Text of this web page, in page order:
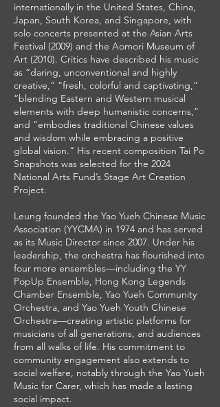
internationally in the United States, China,
Japan, South Korea, and Singapore, with
solo concerts presented at the Asian Arts
Festival (2009) and the Aomori Museum of
Art (2010). Critics have described his music
as “daring, unconventional and highly
creative,” “fresh, colorful and captivating,”
“blending Eastern and Western musical
elements with deep humanistic concerns,”
and “embodies traditional Chinese values
and wisdom while embracing a positive
global vision.” His recent composition Tai Po
Snapshots was selected for the 2024
National Arts Fund’s Stage Art Creation
Project.
Leung founded the Yao Yueh Chinese Music
Association (YYCMA) in 1974 and has served
as its Music Director since 2007. Under his
leadership, the orchestra has flourished into
four more ensembles—including the YY
PopUp Ensemble, Hong Kong Legends
Chamber Ensemble, Yao Yueh Community
Orchestra, and Yao Yueh Youth Chinese
Orchestra—creating artistic platforms for
musicians of all generations, and audiences
from all walks of life. His commitment to
community engagement also extends to
social welfare, notably through the Yao Yueh
Music for Carer, which has made a lasting
social impact.